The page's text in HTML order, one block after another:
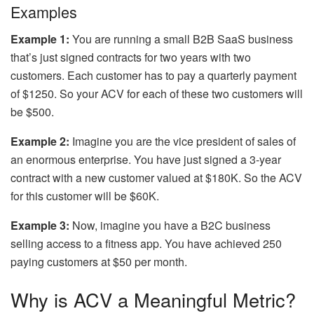
Examples
Example 1: You are running a small B2B SaaS business
that’s just signed contracts for two years with two
customers. Each customer has to pay a quarterly payment
of $1250. So your ACV for each of these two customers will
be $500.
Example 2: Imagine you are the vice president of sales of
an enormous enterprise. You have just signed a 3-year
contract with a new customer valued at $180K. So the ACV
for this customer will be $60K.
Example 3: Now, imagine you have a B2C business
selling access to a fitness app. You have achieved 250
paying customers at $50 per month.
Why is ACV a Meaningful Metric?